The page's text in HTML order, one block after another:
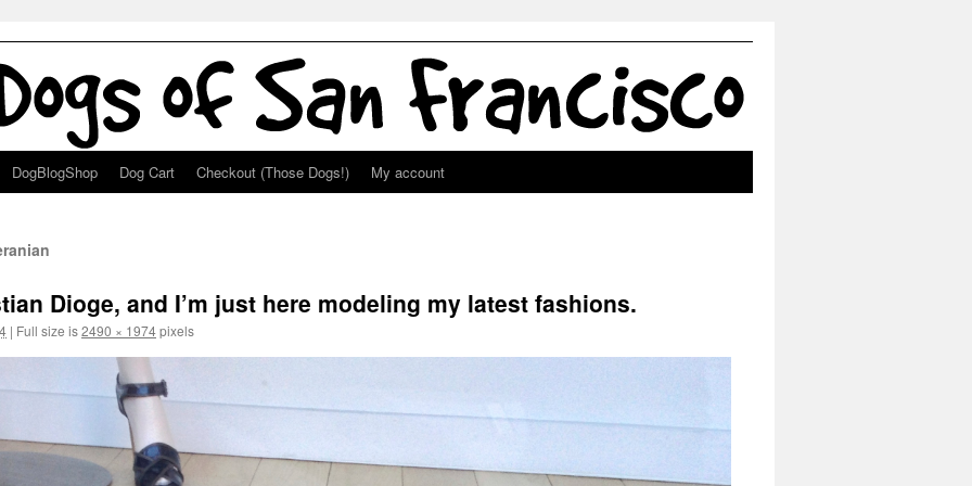
DogBlogShop Dog Cart Checkout (Those Dogs!) My account
Dioge, and I’m just here modeling my latest fashions.
| Full size is2490 × 1974pixels